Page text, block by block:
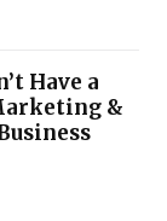
Have a
&